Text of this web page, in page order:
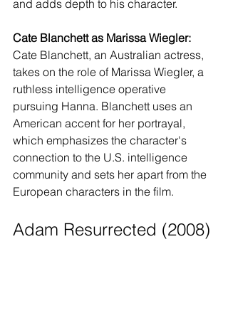
and adds depth to his character.
Cate Blanchett as Marissa Wiegler:
Cate Blanchett, an Australian actress,
takes on the role of Marissa Wiegler, a
ruthless intelligence operative
pursuing Hanna. Blanchett uses an
American accent for her portrayal,
which emphasizes the character's
connection to the U.S. intelligence
community and sets her apart from the
European characters in the film.
Adam Resurrected (2008)